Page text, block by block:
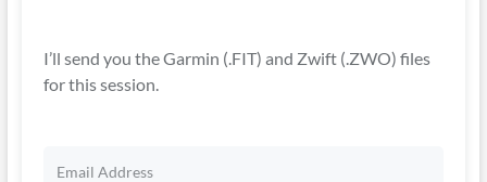
I’ll send you the Garmin (.FIT) and Zwift (.ZWO) files
for this session.